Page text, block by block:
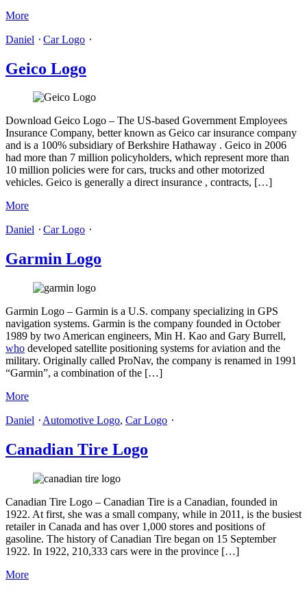
More
Daniel ⋅ Car Logo ⋅
Geico Logo
Download Geico Logo – The US-based Government Employees
Insurance Company, better known as Geico car insurance company
and is a 100% subsidiary of Berkshire Hathaway . Geico in 2006
had more than 7 million policyholders, which represent more than
10 million policies were for cars, trucks and other motorized
vehicles. Geico is generally a direct insurance , contracts, […]
More
Daniel ⋅ Car Logo ⋅
Garmin Logo
Garmin Logo – Garmin is a U.S. company specializing in GPS
navigation systems. Garmin is the company founded in October
1989 by two American engineers, Min H. Kao and Gary Burrell,
who developed satellite positioning systems for aviation and the
military. Originally called ProNav, the company is renamed in 1991
“Garmin”, a combination of the […]
More
Daniel ⋅ Automotive Logo, Car Logo ⋅
Canadian Tire Logo
Canadian Tire Logo – Canadian Tire is a Canadian, founded in
1922. At first, she was a small company, while in 2011, is the busiest
retailer in Canada and has over 1,000 stores and positions of
gasoline. The history of Canadian Tire began on 15 September
1922. In 1922, 210,333 cars were in the province […]
More